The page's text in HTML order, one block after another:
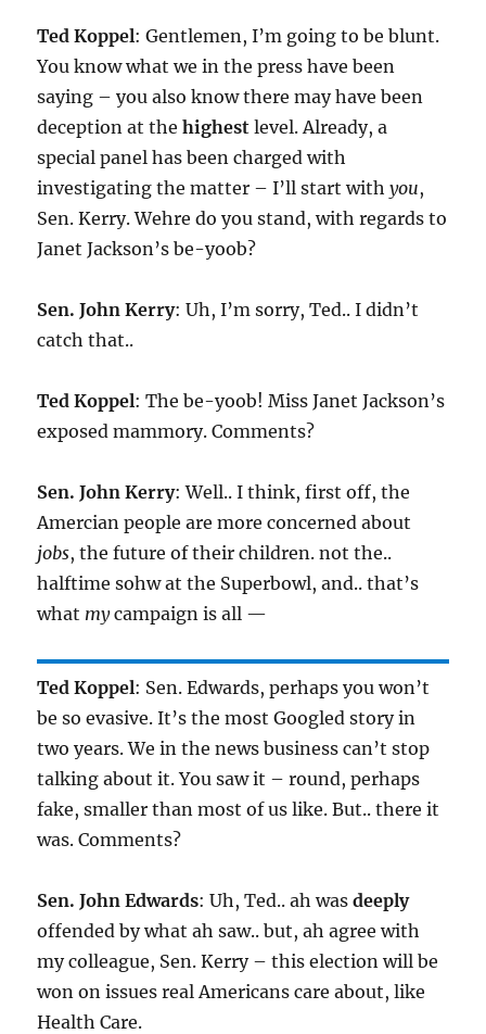
Ted Koppel: Gentlemen, I’m going to be blunt.
You know what we in the press have been
saying – you also know there may have been
deception at thehighest level. Already, a
special panel has been charged with
investigating the matter – I’ll start withyou,
Sen. Kerry. Wehre do you stand, with regards to
Janet Jackson’s be-yoob?
Sen. John Kerry: Uh, I’m sorry, Ted.. I didn’t
catch that..
Ted Koppel: The be-yoob! Miss Janet Jackson’s
exposed mammory. Comments?
Sen. John Kerry: Well.. I think, first off, the
Amercian people are more concerned about
jobs, the future of their children. not the..
halftime sohw at the Superbowl, and.. that’s
what mycampaign is all —
Ted Koppel: Sen. Edwards, perhaps you won’t
be so evasive. It’s the most Googled story in
two years. We in the news business can’t stop
talking about it. You saw it – round, perhaps
fake, smaller than most of us like. But.. there it
was. Comments?
Sen. John Edwards: Uh, Ted.. ah wasdeeply
offended by what ah saw.. but, ah agree with
my colleague, Sen. Kerry – this election will be
won on issues real Americans care about, like
Health Care.